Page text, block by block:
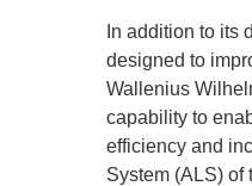
In addition to its
designed to
Wallenius
capability to
efficiency and
System (ALS) of